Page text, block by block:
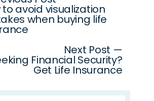
to avoid visualization
when buying life
Next Post —
Financial Security?
Get Life Insurance